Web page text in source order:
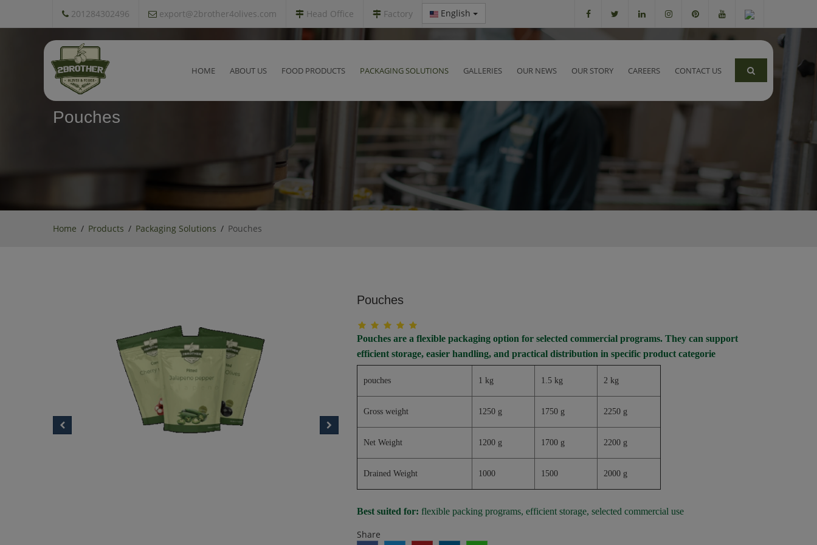
201284302496 export@2brother4olives.com Head Office Factory English
HOME ABOUT US FOOD PRODUCTS PACKAGING SOLUTIONS GALLERIES OUR NEWS OUR STORY CAREERS CONTACT US
Pouches
Home Products Packaging Solutions Pouches
Pouches
Pouches are a flexible packaging option for selected commercial programs. They can support
efficient storage, easier handling, and practical distribution in specific product categorie
pouches 1 kg 1.5 kg 2 kg
Gross weight 1250 g 1750 g 2250 g
Net Weight 1200 g 1700 g 2200 g
Drained Weight 1000 1500 2000 g
Best suited for: flexible packing programs, efficient storage, selected commercial use
Share